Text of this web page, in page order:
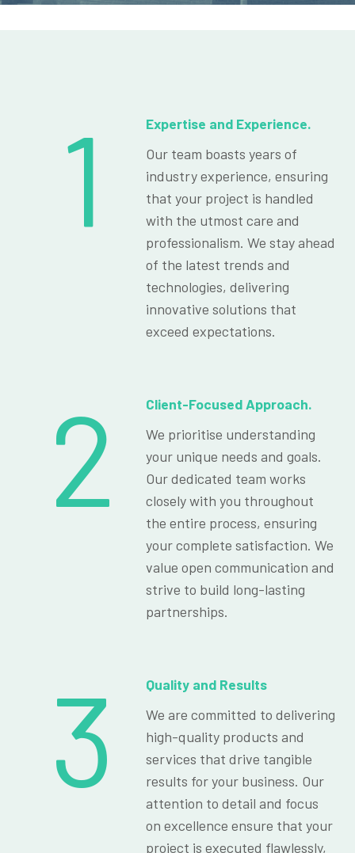
1
Expertise and Experience.
Our team boasts years of
industry experience, ensuring
that your project is handled
with the utmost care and
professionalism. We stay ahead
of the latest trends and
technologies, delivering
innovative solutions that
exceed expectations.
2
Client-Focused Approach.
We prioritise understanding
your unique needs and goals.
Our dedicated team works
closely with you throughout
the entire process, ensuring
your complete satisfaction. We
value open communication and
strive to build long-lasting
partnerships.
3
Quality and Results
We are committed to delivering
high-quality products and
services that drive tangible
results for your business. Our
attention to detail and focus
on excellence ensure that your
project is executed flawlessly,